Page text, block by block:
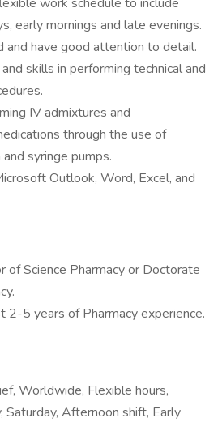
early mornings and late evenings.
and have good attention to detail.
skills in performing technical and
IV admixtures and
through the use of
syringe pumps.
Outlook, Word, Excel, and
of Science Pharmacy or Doctorate
2-5 years of Pharmacy experience.
Worldwide, Flexible hours,
Saturday, Afternoon shift, Early